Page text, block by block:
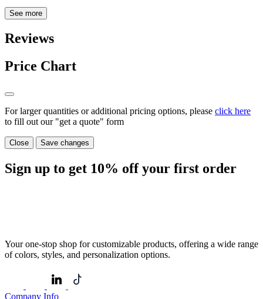
See more
Reviews
Price Chart
For larger quantities or additional pricing options, please click here
to fill out our "get a quote" form
Close Save changes
Sign up to get 10% off your first order
Your one-stop shop for customizable products, offering a wide range
of colors, styles, and personalization options.
Company Info